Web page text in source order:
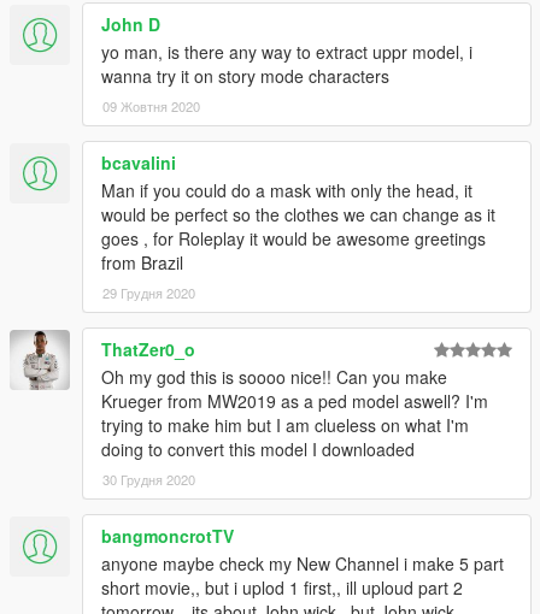
John D
yo man, is there any way to extract uppr model, i
wanna try it on story mode characters
09 Жовтня 2020
bcavalini
Man if you could do a mask with only the head, it
would be perfect so the clothes we can change as it
goes , for Roleplay it would be awesome greetings
from Brazil
29 Грудня 2020
ThatZer0_o
Oh my god this is soooo nice!! Can you make
Krueger from MW2019 as a ped model aswell? I'm
trying to make him but I am clueless on what I'm
doing to convert this model I downloaded
30 Грудня 2020
bangmoncrotTV
anyone maybe check my New Channel i make 5 part
short movie,, but i uplod 1 first,, ill uploud part 2